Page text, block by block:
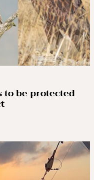
to be protected